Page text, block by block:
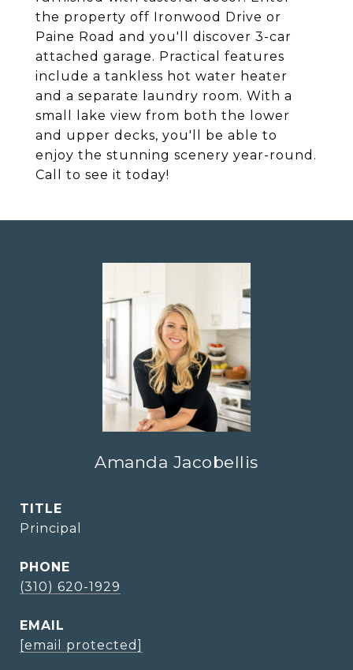
the property off Ironwood Drive or
Paine Road and you'll discover 3-car
attached garage. Practical features
include a tankless hot water heater
and a separate laundry room. With a
small lake view from both the lower
and upper decks, you'll be able to
enjoy the stunning scenery year-round.
Call to see it today!
Amanda Jacobellis
TITLE
Principal
PHONE
(310) 620-1929
EMAIL
[email protected]